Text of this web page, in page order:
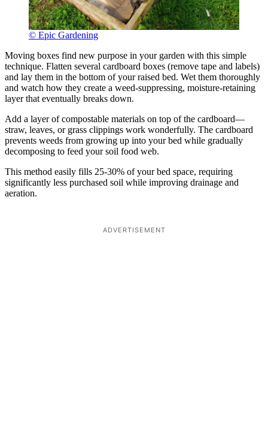
© Epic Gardening
Moving boxes find new purpose in your garden with this simple
technique. Flatten several cardboard boxes (remove tape and labels)
and lay them in the bottom of your raised bed. Wet them thoroughly
and watch how they create a weed-suppressing, moisture-retaining
layer that eventually breaks down.
Add a layer of compostable materials on top of the cardboard—
straw, leaves, or grass clippings work wonderfully. The cardboard
prevents weeds from growing up into your bed while gradually
decomposing to feed your soil food web.
This method easily fills 25-30% of your bed space, requiring
significantly less purchased soil while improving drainage and
aeration.
ADVERTISEMENT